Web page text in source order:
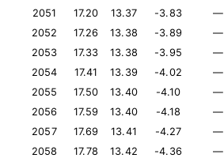
2051
17.20 13.37 -3.83 —
2052
17.26 13.38 -3.89 —
2053
17.33 13.38 -3.95 —
2054
17.41 13.39 -4.02 —
2055
17.50 13.40 -4.10 —
2056
17.59 13.40 -4.18 —
2057
17.69 13.41 -4.27 —
2058
17.78 13.42 -4.36 —